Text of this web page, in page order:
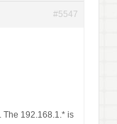
#5547
The 192.168.1.* is